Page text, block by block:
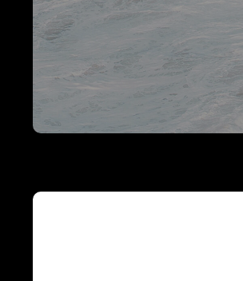
Hit enter to search or ESC to